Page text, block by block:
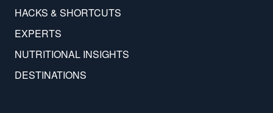
HACKS & SHORTCUTS
EXPERTS
NUTRITIONAL INSIGHTS
DESTINATIONS